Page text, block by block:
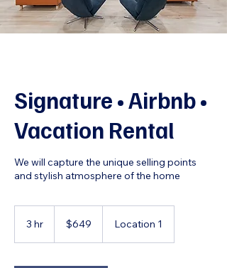
Signature • Airbnb •
Vacation Rental
We will capture the unique selling points
and stylish atmosphere of the home
3 hr
dollars$649 Location 1